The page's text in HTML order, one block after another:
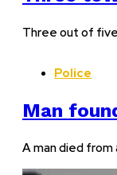
Three out of five
Police
Man
A man died